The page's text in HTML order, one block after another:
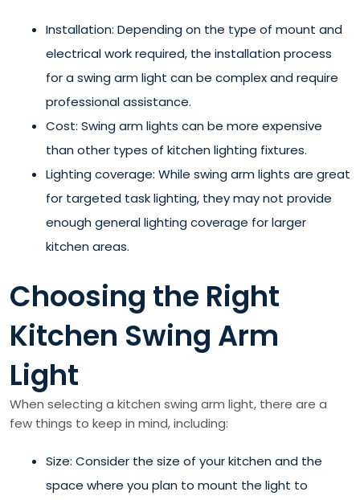
Installation: Depending on the type of mount and
electrical work required, the installation process
for a swing arm light can be complex and require
professional assistance.
Cost: Swing arm lights can be more expensive
than other types of kitchen lighting fixtures.
Lighting coverage: While swing arm lights are great
for targeted task lighting, they may not provide
enough general lighting coverage for larger
kitchen areas.
Choosing the Right
Kitchen Swing Arm
Light
When selecting a kitchen swing arm light, there are a
few things to keep in mind, including:
Size: Consider the size of your kitchen and the
space where you plan to mount the light to